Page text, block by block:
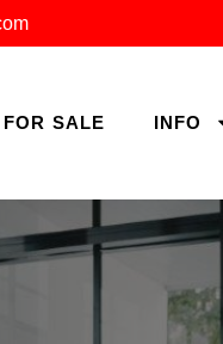
FOR SALE INFO